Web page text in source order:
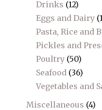
Drinks (12)
Eggs and Dairy
Pasta, Rice and
Pickles and
Poultry (50)
Seafood (36)
Vegetables and
Miscellaneous (4)